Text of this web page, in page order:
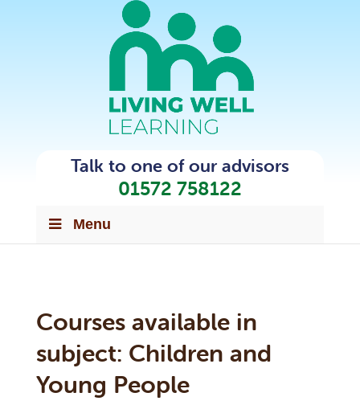
Talk to one of our advisors
01572 758122
Menu
Courses available in
subject: Children and
Young People